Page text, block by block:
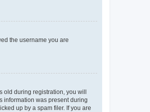
the username you are
old during registration, you will
information was present during
up by a spam filer. If you are